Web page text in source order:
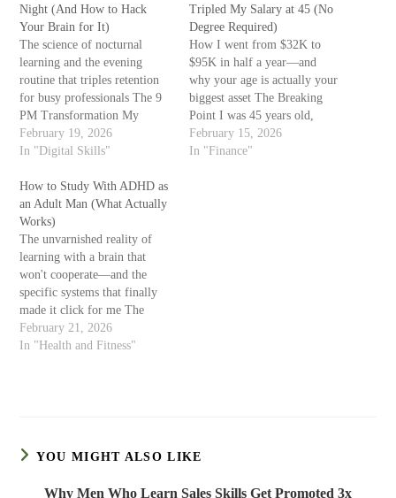
Night (And How to Hack
Your Brain for It)
The science of nocturnal
learning and the evening
routine that triples retention
for busy professionals The 9
PM Transformation My
learning breakthrough didn't
happen in a classroom. It
garage, with a laptop and a
cup of cold coffee. For
months, I'd tried studying
coding…
February 19, 2026
In "Digital Skills"
Tripled My Salary at 45 (No
Degree Required)
How I went from $32K to
$95K in half a year—and
why your age is actually your
biggest asset The Breaking
Point I was 45 years old,
making $32,000 as a
warehouse supervisor, and I
February 15, 2026
In "Finance"
How to Study With ADHD as
an Adult Man (What Actually
Works)
The unvarnished reality of
learning with a brain that
won't cooperate—and the
specific systems that finally
made it click for me The
Diagnosis That Explained
Everything I was 37 when a
February 21, 2026
In "Health and Fitness"
YOU MIGHT ALSO LIKE
Why Men Who Learn Sales Skills Get Promoted 3x